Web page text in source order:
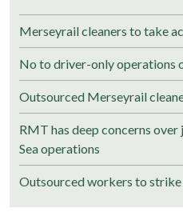
Merseyrail cleaners to take
No to driver-only operations
Outsourced Merseyrail
RMT has deep concerns
Sea operations
Outsourced workers to strike